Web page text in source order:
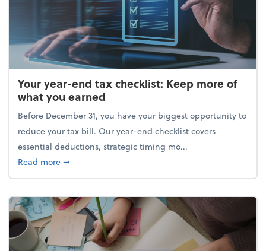
Your year-end tax checklist: Keep more of
what you earned
Before December 31, you have your biggest opportunity to
reduce your tax bill. Our year-end checklist covers
essential deductions, strategic timing mo...
Read moreabout Your year-end tax checklist: Keep more of
➞